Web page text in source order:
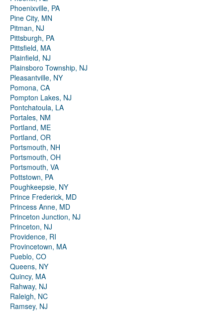
Phoenixville, PA
Pine City, MN
Pitman, NJ
Pittsburgh, PA
Pittsfield, MA
Plainfield, NJ
Plainsboro Township, NJ
Pleasantville, NY
Pomona, CA
Pompton Lakes, NJ
Pontchatoula, LA
Portales, NM
Portland, ME
Portland, OR
Portsmouth, NH
Portsmouth, OH
Portsmouth, VA
Pottstown, PA
Poughkeepsie, NY
Prince Frederick, MD
Princess Anne, MD
Princeton Junction, NJ
Princeton, NJ
Providence, RI
Provincetown, MA
Pueblo, CO
Queens, NY
Quincy, MA
Rahway, NJ
Raleigh, NC
Ramsey, NJ